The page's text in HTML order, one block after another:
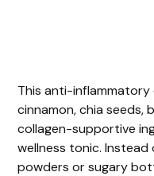
This anti-inflammatory
cinnamon, chia seeds,
collagen-supportive
wellness tonic.
powders or sugary